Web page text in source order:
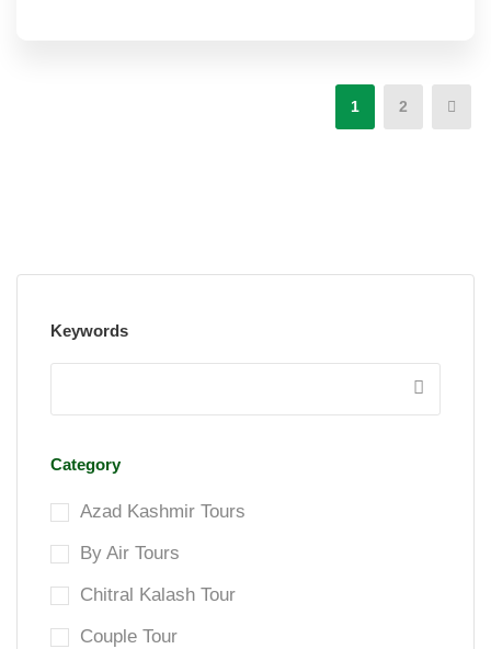
1 2
Keywords
Category
Azad Kashmir Tours
By Air Tours
Chitral Kalash Tour
Couple Tour